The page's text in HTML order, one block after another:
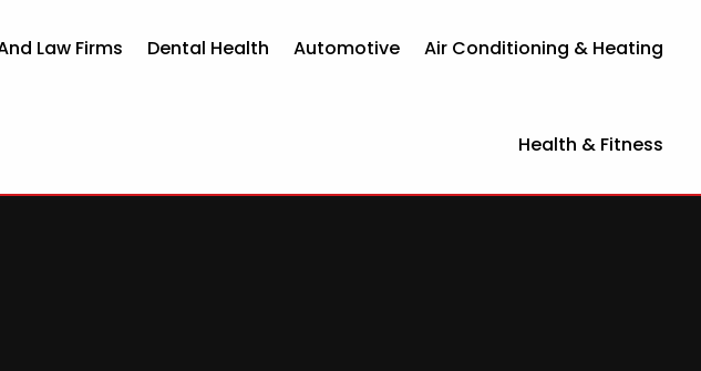
Law Firms Dental Health Automotive Air Conditioning & Heating
Health & Fitness